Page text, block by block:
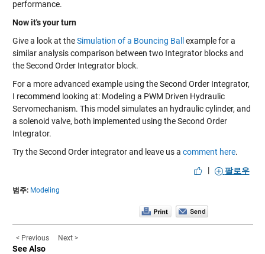
performance.
Now it's your turn
Give a look at theSimulation of a Bouncing Ballexample for a
similar analysis comparison between two Integrator blocks and
the Second Order Integrator block.
For a more advanced example using the Second Order Integrator,
I recommend looking at: Modeling a PWM Driven Hydraulic
Servomechanism. This model simulates an hydraulic cylinder, and
a solenoid valve, both implemented using the Second Order
Integrator.
Try the Second Order integrator and leave us a comment here.
|
팔로우
범주: Modeling
< Previous Next >
See Also